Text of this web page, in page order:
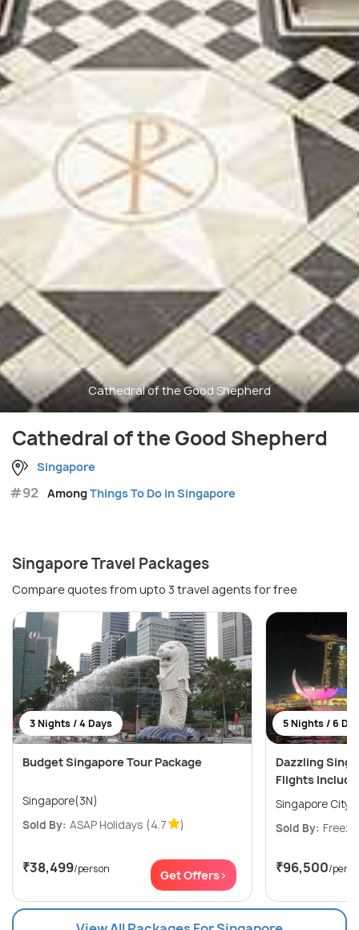
Cathedral of the Good Shepherd
Cathedral of the Good Shepherd
Singapore
#92 AmongThings To Do in Singapore
Singapore Travel Packages
Compare quotes from upto 3 travel agents for free
3 Nights / 4 Days
Budget Singapore Tour Package
Singapore(3N)
Sold By: ASAP Holidays (4.7 )
₹38,499/person Get Offers>
5 Nights / 6
Dazzling
Flights
Singapore
Sold By:
₹96,500/